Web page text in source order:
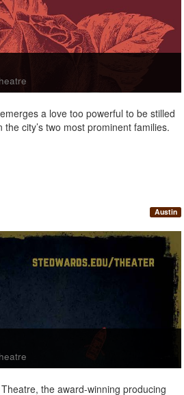
a love too powerful to be stilled
city’s two most prominent families.
Austin
the award-winning producing